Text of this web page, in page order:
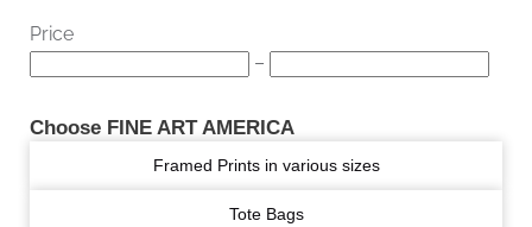
Price
–
Choose FINE ART AMERICA
Framed Prints in various sizes
Tote Bags